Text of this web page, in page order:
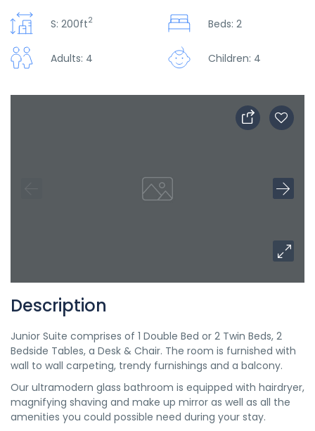
S: 200ft2 Beds: 2
Adults: 4 Children: 4
Description
Junior Suite comprises of 1 Double Bed or 2 Twin Beds, 2
Bedside Tables, a Desk & Chair. The room is furnished with
wall to wall carpeting, trendy furnishings and a balcony.
Our ultramodern glass bathroom is equipped with hairdryer,
magnifying shaving and make up mirror as well as all the
amenities you could possible need during your stay.